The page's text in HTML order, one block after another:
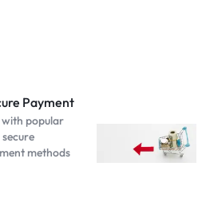
Payment
with popular
methods